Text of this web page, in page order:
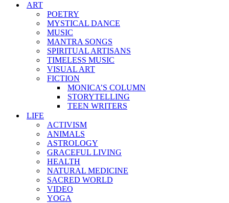
ART
POETRY
MYSTICAL DANCE
MUSIC
MANTRA SONGS
SPIRITUAL ARTISANS
TIMELESS MUSIC
VISUAL ART
FICTION
MONICA’S COLUMN
STORYTELLING
TEEN WRITERS
LIFE
ACTIVISM
ANIMALS
ASTROLOGY
GRACEFUL LIVING
HEALTH
NATURAL MEDICINE
SACRED WORLD
VIDEO
YOGA